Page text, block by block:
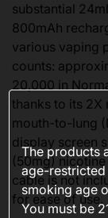
substantial
800mAh
various vaping
counts:
20,000 in
thanks to its 2X
mouth-to-lung
display screen
(50mg)
cable is not
for ease of use.
The products
age-
smoking age
You must be